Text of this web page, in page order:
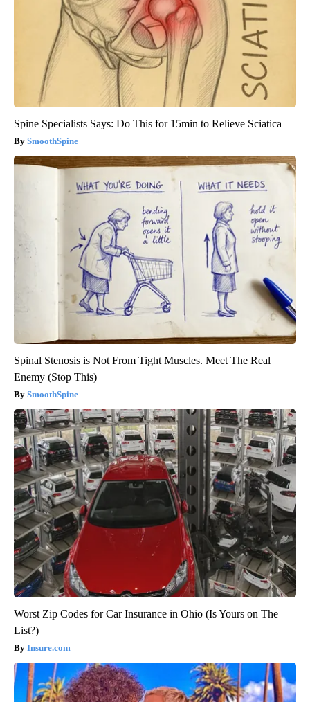
Spine Specialists Says: Do This for 15min to Relieve Sciatica
SmoothSpine
Spinal Stenosis is Not From Tight Muscles. Meet The Real
Enemy (Stop This)
SmoothSpine
Worst Zip Codes for Car Insurance in Ohio (Is Yours on The
List?)
Insure.com